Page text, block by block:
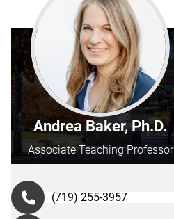
Andrea Baker, Ph.D.
Associate Teaching Professor
(719) 255-3957